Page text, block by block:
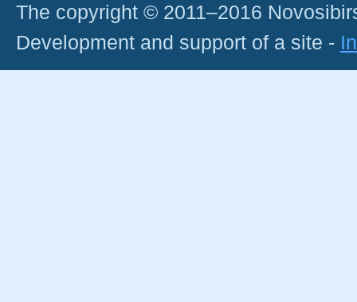
The copyright © 2011–2016
Development and support of a site -